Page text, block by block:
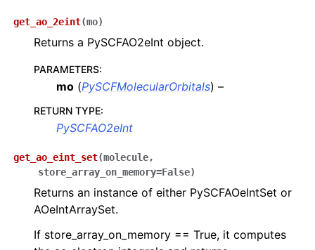
get_ao_2eint(mo)
Returns a PySCFAO2eInt object.
PARAMETERS:
mo (PySCFMolecularOrbitals) –
RETURN TYPE:
PySCFAO2eInt
get_ao_eint_set(molecule,
store_array_on_memory=False)
Returns an instance of either PySCFAOeIntSet or
AOeIntArraySet.
If store_array_on_memory == True, it computes